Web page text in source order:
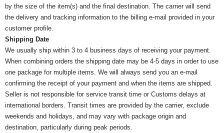
by the size of the item(s) and the final destination. The carrier will send
the delivery and tracking information to the billing e-mail provided in your
customer profile.
Shipping Date
We usually ship within 3 to 4 business days of receiving your payment.
When combining orders the shipping date may be 4-5 days in order to use
one package for multiple items. We will always send you an e-mail
confirming the receipt of your payment and when the items are shipped.
Seller is not responsible for service transit time or Customs delays at
international borders. Transit times are provided by the carrier, exclude
weekends and holidays, and may vary with package origin and
destination, particularly during peak periods.